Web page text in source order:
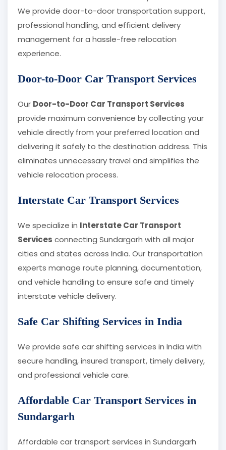
We provide door-to-door transportation support,
professional handling, and efficient delivery
management for a hassle-free relocation
experience.
Door-to-Door Car Transport Services
Our Door-to-Door Car Transport Services
provide maximum convenience by collecting your
vehicle directly from your preferred location and
delivering it safely to the destination address. This
eliminates unnecessary travel and simplifies the
vehicle relocation process.
Interstate Car Transport Services
We specialize in Interstate Car Transport
Services connecting Sundargarh with all major
cities and states across India. Our transportation
experts manage route planning, documentation,
and vehicle handling to ensure safe and timely
interstate vehicle delivery.
Safe Car Shifting Services in India
We provide safe car shifting services in India with
secure handling, insured transport, timely delivery,
and professional vehicle care.
Affordable Car Transport Services in
Sundargarh
Affordable car transport services in Sundargarh